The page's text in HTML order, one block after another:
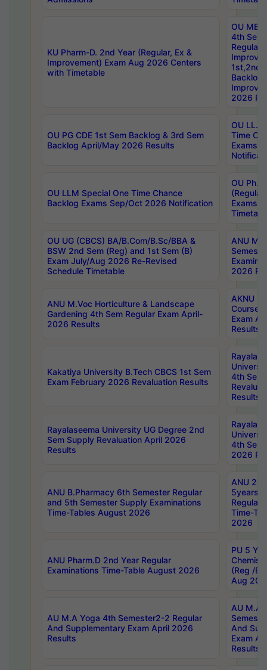
KU Pharm-D. 2nd Year (Regular, Ex &
Improvement) Exam Aug 2026 Centers
with Timetable
OU
4th Sem
Backlog
2026
OU PG CDE 1st Sem Backlog & 3rd Sem
Backlog April/May 2026 Results
OU LL.B
Time
Exams
OU LLM Special One Time Chance
Backlog Exams Sep/Oct 2026 Notification
OU
Exams
OU UG (CBCS) BA/B.Com/B.Sc/BBA &
BSW 2nd Sem (Reg) and 1st Sem (B)
Exam July/Aug 2026 Re-Revised
Schedule Timetable
ANU
2026
ANU M.Voc Horticulture & Landscape
Gardening 4th Sem Regular Exam April-
2026 Results
AKNU
Courses
Exam
Results
Kakatiya University B.Tech CBCS 1st Sem
Exam February 2026 Revaluation Results
4th Sem
Results
Rayalaseema University UG Degree 2nd
Sem Supply Revaluation April 2026
Results
4th Sem
2026
ANU B.Pharmacy 6th Semester Regular
and 5th Semester Supply Examinations
Time-Tables August 2026
ANU
5years
Regular
Time-
2026
ANU Pharm.D 2nd Year Regular
Examinations Time-Table August 2026
PU 5
(Reg /
Aug
AU M.A Yoga 4th Semester2-2 Regular
And Supplementary Exam April 2026
Results
AU M.A
And
Exam
Results